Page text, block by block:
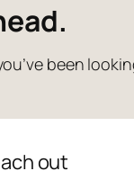
been
out